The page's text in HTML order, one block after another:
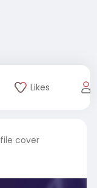
Likes
cover